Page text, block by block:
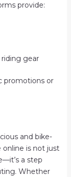
provide:
riding gear
promotions or
and bike-
online is not just
a step
Whether